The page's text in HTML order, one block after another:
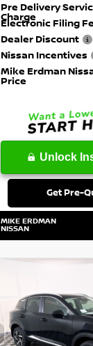
Pre Delivery
Charge
Electronic Filing
Dealer Discount
Nissan Incentives
Mike Erdman
Price
Unlock
Get Pre-
MIKE ERDMAN
NISSAN